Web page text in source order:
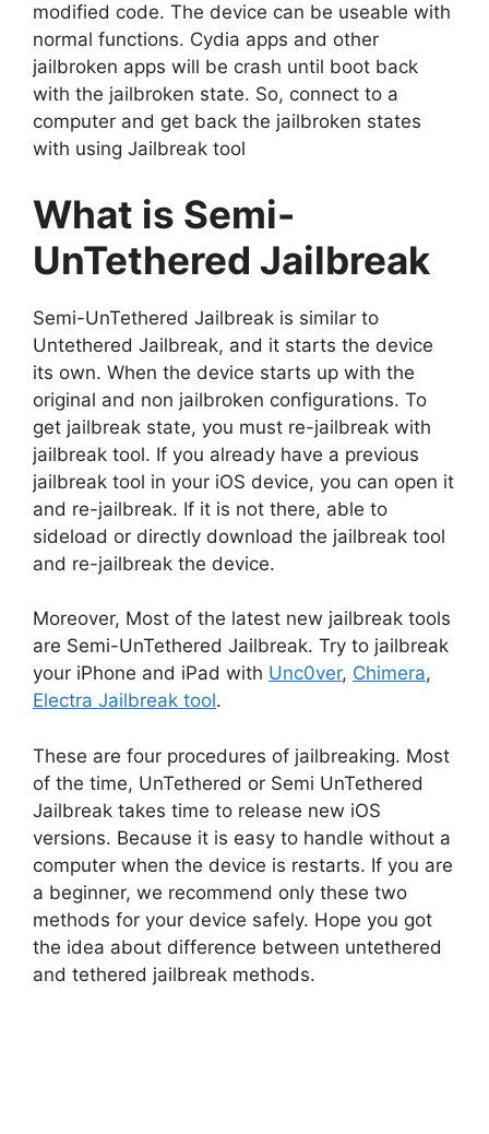
modified code. The device can be useable with
normal functions. Cydia apps and other
jailbroken apps will be crash until boot back
with the jailbroken state. So, connect to a
computer and get back the jailbroken states
with using Jailbreak tool
What is Semi-
UnTethered Jailbreak
Semi-UnTethered Jailbreak is similar to
Untethered Jailbreak, and it starts the device
its own. When the device starts up with the
original and non jailbroken configurations. To
get jailbreak state, you must re-jailbreak with
jailbreak tool. If you already have a previous
jailbreak tool in your iOS device, you can open it
and re-jailbreak. If it is not there, able to
sideload or directly download the jailbreak tool
and re-jailbreak the device.
Moreover, Most of the latest new jailbreak tools
are Semi-UnTethered Jailbreak. Try to jailbreak
your iPhone and iPad with Unc0ver, Chimera,
Electra Jailbreak tool.
These are four procedures of jailbreaking. Most
of the time, UnTethered or Semi UnTethered
Jailbreak takes time to release new iOS
versions. Because it is easy to handle without a
computer when the device is restarts. If you are
a beginner, we recommend only these two
methods for your device safely. Hope you got
the idea about difference between untethered
and tethered jailbreak methods.